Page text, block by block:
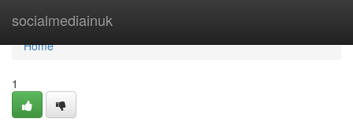
socialmediainuk
Home
Home
1